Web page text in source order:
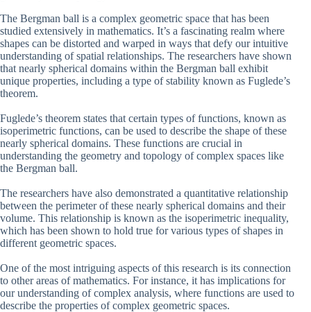
The Bergman ball is a complex geometric space that has been
studied extensively in mathematics. It’s a fascinating realm where
shapes can be distorted and warped in ways that defy our intuitive
understanding of spatial relationships. The researchers have shown
that nearly spherical domains within the Bergman ball exhibit
unique properties, including a type of stability known as Fuglede’s
theorem.
Fuglede’s theorem states that certain types of functions, known as
isoperimetric functions, can be used to describe the shape of these
nearly spherical domains. These functions are crucial in
understanding the geometry and topology of complex spaces like
the Bergman ball.
The researchers have also demonstrated a quantitative relationship
between the perimeter of these nearly spherical domains and their
volume. This relationship is known as the isoperimetric inequality,
which has been shown to hold true for various types of shapes in
different geometric spaces.
One of the most intriguing aspects of this research is its connection
to other areas of mathematics. For instance, it has implications for
our understanding of complex analysis, where functions are used to
describe the properties of complex geometric spaces.